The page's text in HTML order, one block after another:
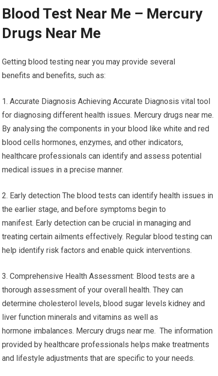
Blood Test Near Me – Mercury
Drugs Near Me
Getting blood testing near you may provide several
benefits and benefits, such as:
1. Accurate Diagnosis Achieving Accurate Diagnosis vital tool
for diagnosing different health issues. Mercury drugs near me.
By analysing the components in your blood like white and red
blood cells hormones, enzymes, and other indicators,
healthcare professionals can identify and assess potential
medical issues in a precise manner.
2. Early detection The blood tests can identify health issues in
the earlier stage, and before symptoms begin to
manifest. Early detection can be crucial in managing and
treating certain ailments effectively. Regular blood testing can
help identify risk factors and enable quick interventions.
3. Comprehensive Health Assessment: Blood tests are a
thorough assessment of your overall health. They can
determine cholesterol levels, blood sugar levels kidney and
liver function minerals and vitamins as well as
hormone imbalances. Mercury drugs near me. The information
provided by healthcare professionals helps make treatments
and lifestyle adjustments that are specific to your needs.